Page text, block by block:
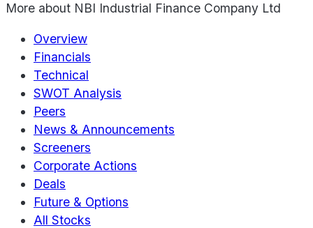
More about NBI Industrial Finance Company Ltd
Overview
Financials
Technical
SWOT Analysis
Peers
News & Announcements
Screeners
Corporate Actions
Deals
Future & Options
All Stocks